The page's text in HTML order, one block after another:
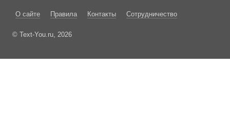
О сайте Правила Контакты Сотрудничество
© Text-You.ru, 2026